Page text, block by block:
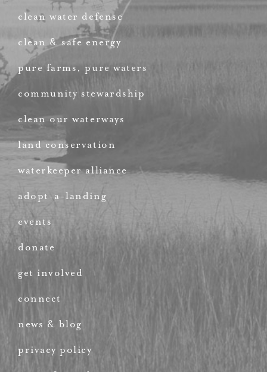
clean water defense
clean & safe energy
pure farms, pure waters
community stewardship
clean our waterways
land conservation
waterkeeper alliance
adopt-a-landing
events
donate
get involved
connect
news & blog
privacy policy